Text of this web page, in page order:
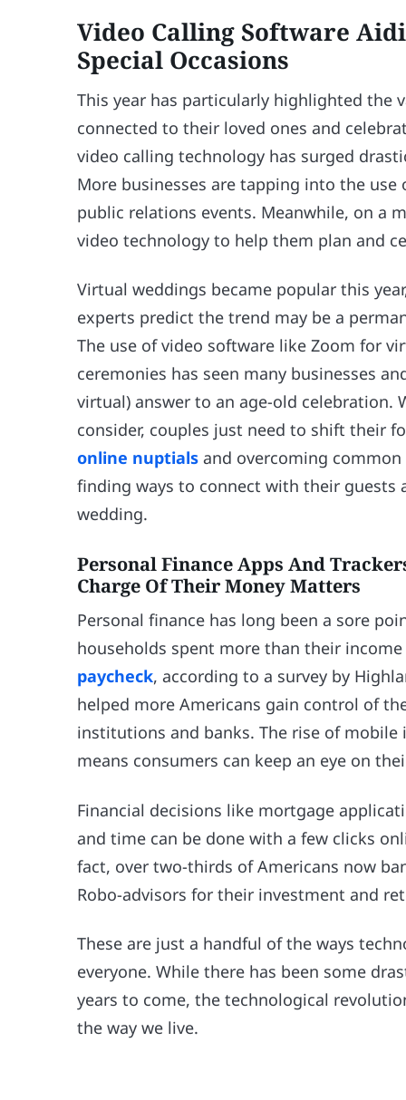
Video Calling Software
Special Occasions
This year has particularly highlighted the
connected to their loved ones and
video calling technology has surged
More businesses are tapping into the use
public relations events. Meanwhile, on a
video technology to help them plan and
Virtual weddings became popular this
experts predict the trend may be a
The use of video software like Zoom for
ceremonies has seen many businesses
virtual) answer to an age-old celebration.
consider, couples just need to shift their
online nuptials and overcoming
finding ways to connect with their
wedding.
Personal Finance Apps And
Charge Of Their Money Matters
Personal finance has long been a sore
households spent more than their
paycheck, according to a survey by
helped more Americans gain control of
institutions and banks. The rise of
means consumers can keep an eye on
Financial decisions like mortgage
and time can be done with a few clicks
fact, over two-thirds of Americans now
Robo-advisors for their investment and
These are just a handful of the ways
everyone. While there has been some
years to come, the technological
the way we live.